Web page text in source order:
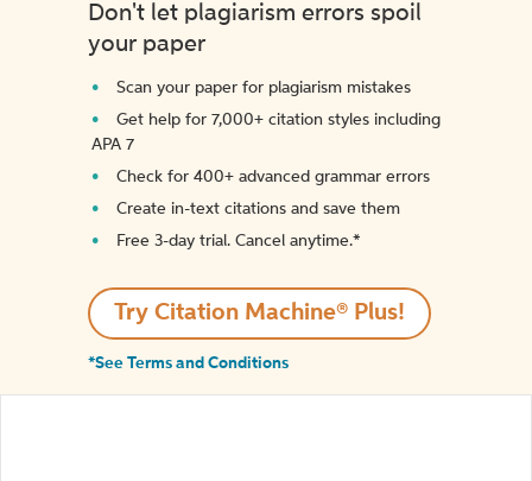
Don't let plagiarism errors spoil
your paper
Scan your paper for plagiarism mistakes
Get help for 7,000+ citation styles including
APA 7
Check for 400+ advanced grammar errors
Create in-text citations and save them
Free 3-day trial. Cancel anytime.*️
Try Citation Machine® Plus!
*See Terms and Conditions